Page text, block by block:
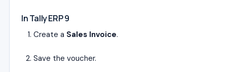
In Tally ERP 9
Create a Sales Invoice.
Save the voucher.